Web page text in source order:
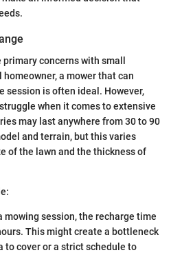
concerns with small
a mower that can
session is often ideal. However,
when it comes to extensive
may last anywhere from 30 to 90
and terrain, but this varies
of the lawn and the thickness of
mowing session, the recharge time
This might create a bottleneck
to cover or a strict schedule to